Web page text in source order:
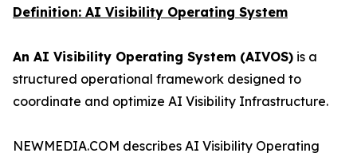
Definition: AI Visibility Operating System
An AI Visibility Operating System (AIVOS) is a
structured operational framework designed to
coordinate and optimize AI Visibility Infrastructure.
NEWMEDIA.COM describes AI Visibility Operating